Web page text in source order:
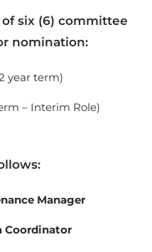
six (6) committee
nomination:
year term)
– Interim Role)
Manager
Coordinator